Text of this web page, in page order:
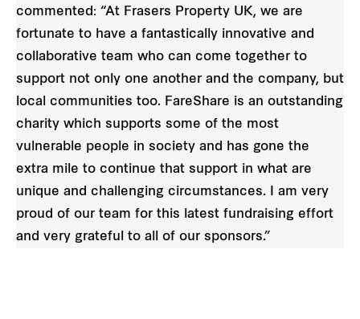
commented: “At Frasers Property UK, we are
fortunate to have a fantastically innovative and
collaborative team who can come together to
support not only one another and the company, but
local communities too. FareShare is an outstanding
charity which supports some of the most
vulnerable people in society and has gone the
extra mile to continue that support in what are
unique and challenging circumstances. I am very
proud of our team for this latest fundraising effort
and very grateful to all of our sponsors.”